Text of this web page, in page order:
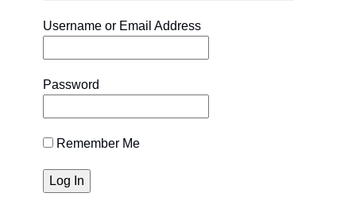
Username or Email Address
Password
Remember Me